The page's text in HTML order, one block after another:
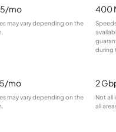
mo
may vary depending on the
400
during
mo
may vary depending on the
2
Not all
all